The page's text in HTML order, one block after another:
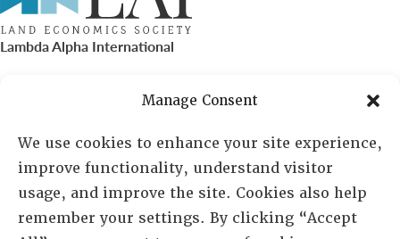
Manage Consent
We use cookies to enhance your site experience,
improve functionality, understand visitor
usage, and improve the site. Cookies also help
remember your settings. By clicking “Accept
Lambda Alpha International
PO Box 72720, Phoenix, AZ 85050
Sheila Novak, Executive Director
lai@lai.org